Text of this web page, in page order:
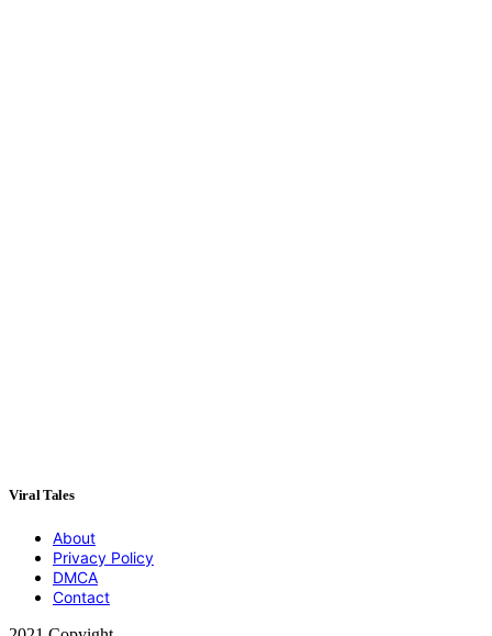
Viral Tales
About
Privacy Policy
DMCA
Contact